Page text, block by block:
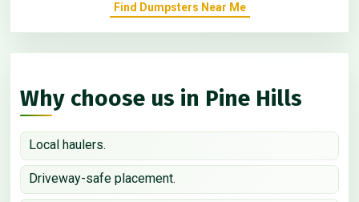
Find Dumpsters Near Me
Why choose us in Pine Hills
Local haulers.
Driveway-safe placement.